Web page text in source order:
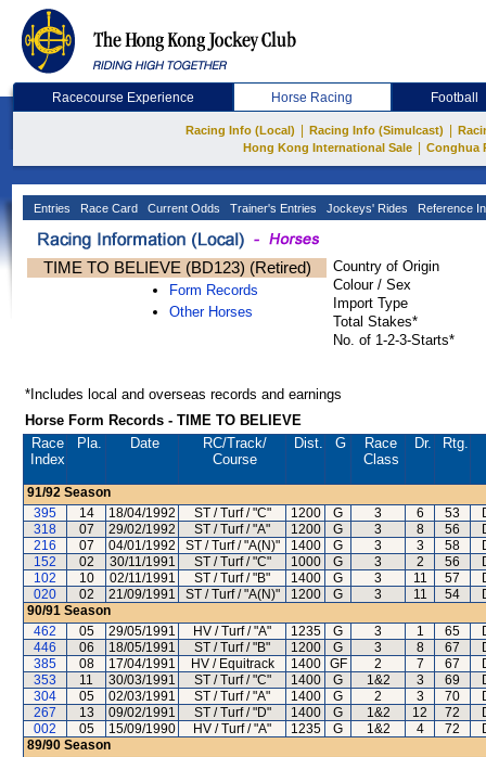
Racecourse Experience Horse Racing Football
Racing Info (Local) Racing Info (Simulcast)
Hong Kong International Sale
Conghua
Entries Race Card Current Odds Trainer's Entries Jockeys' Rides Reference
TIME TO BELIEVE (BD123) (Retired)
Form Records
Other Horses
Country of Origin
Colour / Sex
Import Type
Total Stakes*
No. of 1-2-3-Starts*
*Includes local and overseas records and earnings
Horse Form Records - TIME TO BELIEVE
Race
Index
Pla. Date RC/Track/
Course
Dist. G
Race
Class
Dr. Rtg.
91/92 Season
395
14 18/04/1992 ST / Turf / "C" 1200 G 3 6 53
318
07 29/02/1992 ST / Turf / "A" 1200 G 3 8 56
216
07 04/01/1992 ST / Turf / "A(N)" 1400 G 3 3 58
152
02 30/11/1991 ST / Turf / "C" 1000 G 3 2 56
102
10 02/11/1991 ST / Turf / "B" 1400 G 3 11 57
020
02 21/09/1991 ST / Turf / "A(N)" 1200 G 3 11 54
90/91 Season
462
05 29/05/1991 HV / Turf / "A" 1235 G 3 1 65
446
06 18/05/1991 ST / Turf / "B" 1200 G 3 8 67
385
08 17/04/1991 HV / Equitrack 1400 GF 2 7 67
353
11 30/03/1991 ST / Turf / "C" 1400 G 1&2 3 69
304
05 02/03/1991 ST / Turf / "A" 1400 G 2 3 70
267
13 09/02/1991 ST / Turf / "D" 1400 G 1&2 12 72
002
05 15/09/1990 HV / Turf / "A" 1235 G 1&2 4 72
89/90 Season